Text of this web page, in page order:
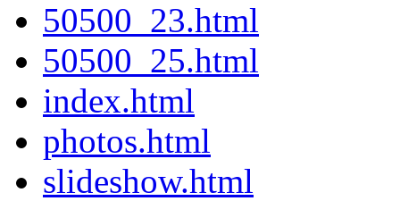
50500_23.html
50500_25.html
index.html
photos.html
slideshow.html